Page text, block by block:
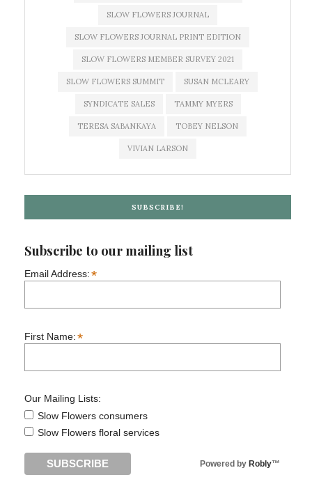
SLOW FLOWERS JOURNAL
SLOW FLOWERS JOURNAL PRINT EDITION
SLOW FLOWERS MEMBER SURVEY 2021
SLOW FLOWERS SUMMIT SUSAN MCLEARY
SYNDICATE SALES TAMMY MYERS
TERESA SABANKAYA TOBEY NELSON
VIVIAN LARSON
SUBSCRIBE!
Subscribe to our mailing list
Email Address:*
First Name:*
Our Mailing Lists:
Slow Flowers consumers
Slow Flowers floral services
Powered by Robly™